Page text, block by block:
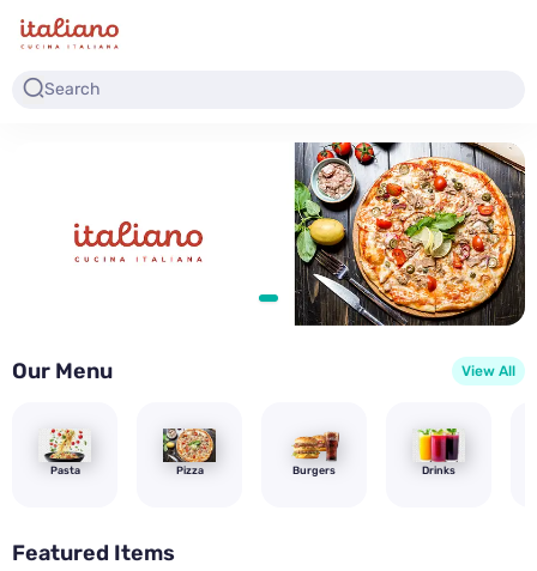
Our Menu View All
Pasta Pizza Burgers Drinks
Featured Items